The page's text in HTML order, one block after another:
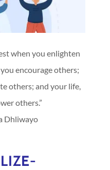
when you enlighten
encourage others;
others; and your life,
others.”